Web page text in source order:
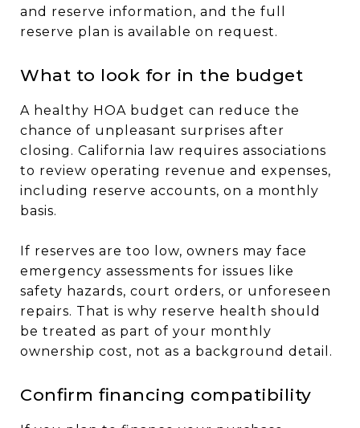
and reserve information, and the full
reserve plan is available on request.
What to look for in the budget
A healthy HOA budget can reduce the
chance of unpleasant surprises after
closing. California law requires associations
to review operating revenue and expenses,
including reserve accounts, on a monthly
basis.
If reserves are too low, owners may face
emergency assessments for issues like
safety hazards, court orders, or unforeseen
repairs. That is why reserve health should
be treated as part of your monthly
ownership cost, not as a background detail.
Confirm financing compatibility